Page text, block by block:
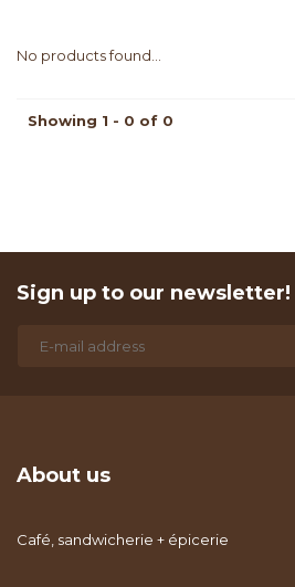
No products found...
Showing 1 - 0 of 0
Sign up to our newsletter!
About us
Café, sandwicherie + épicerie